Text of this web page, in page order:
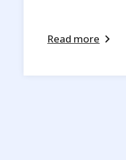
Read more